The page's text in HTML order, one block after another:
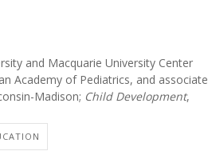
and Macquarie University Center
Academy of Pediatrics, and associate
Madison; Child Development,